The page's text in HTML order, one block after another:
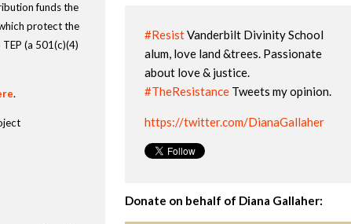
funds the
protect the
(a 501(c)(4)
.
#ResistVanderbilt Divinity School
alum, love land &trees. Passionate
about love & justice.
#TheResistanceTweets my opinion.
https://twitter.com/DianaGallaher
Donate on behalf of Diana Gallaher: